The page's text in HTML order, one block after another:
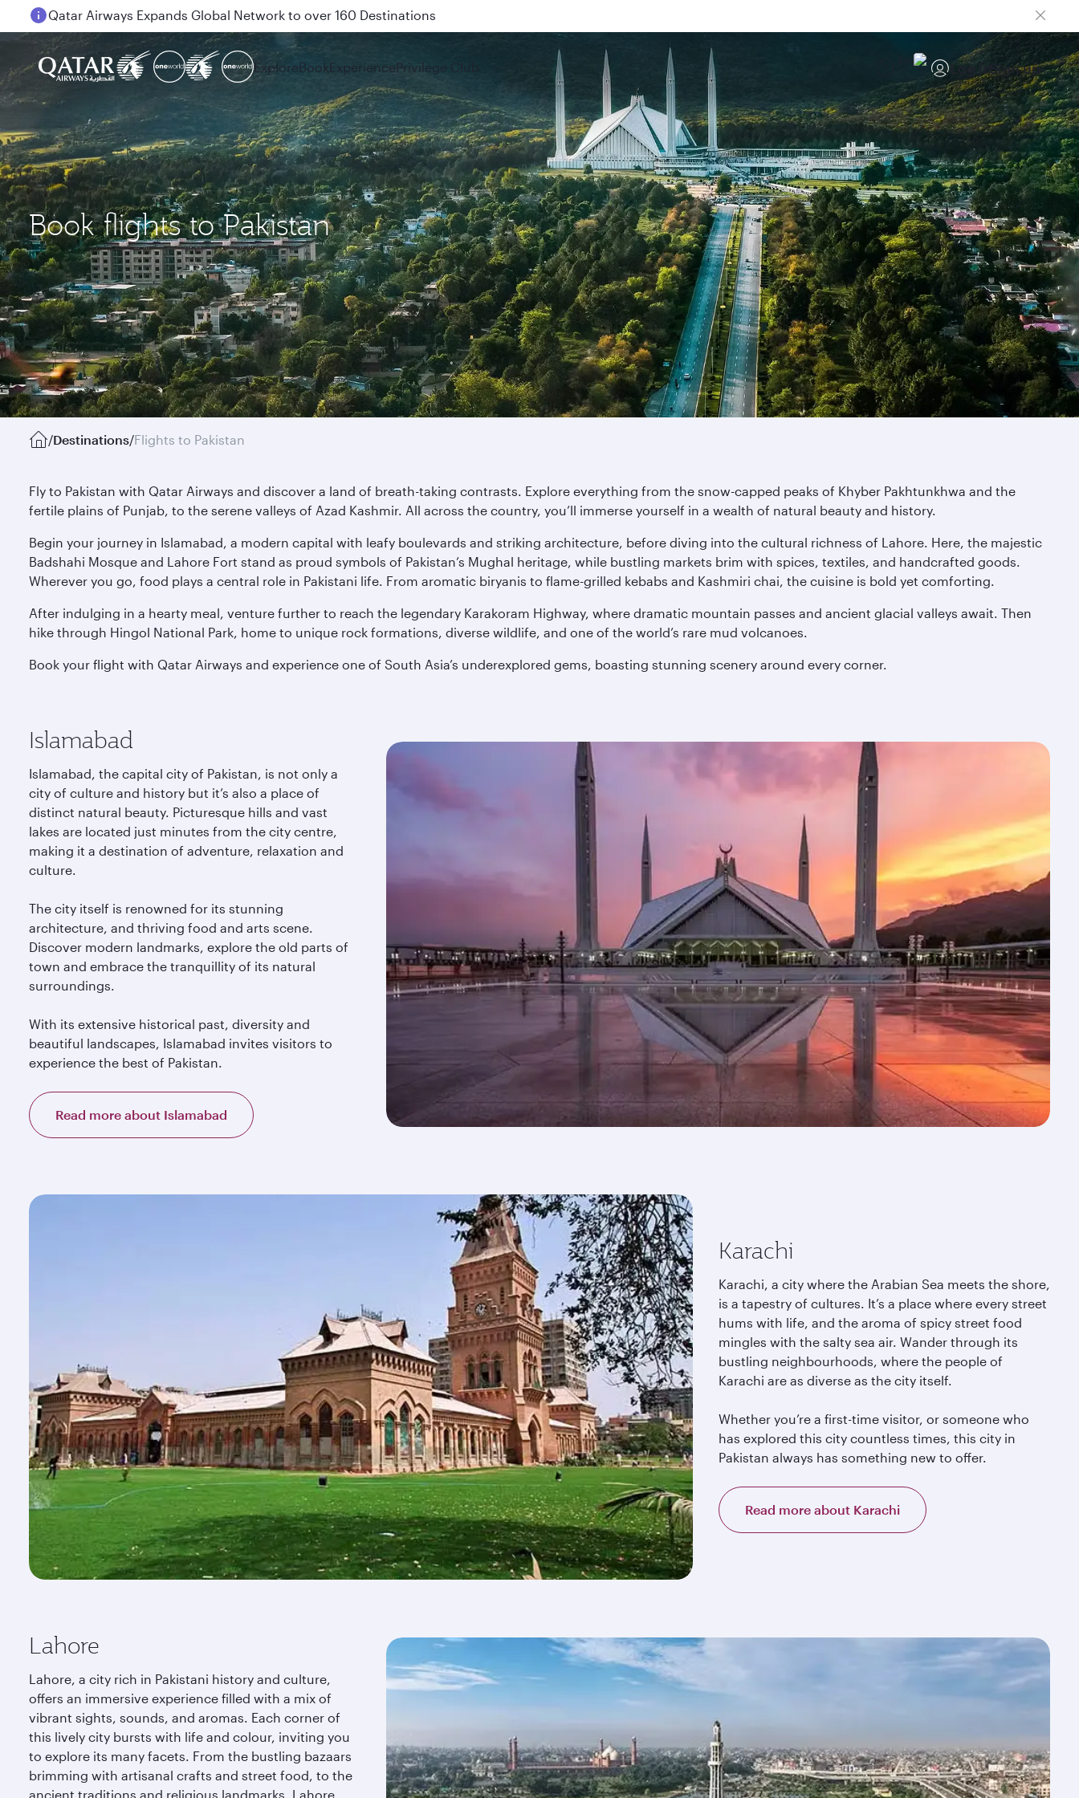
Passengers flying between Doha and Auckland on QR914 and QR915
ExploreBookExperiencePrivilege Club Log inSign up
Book flights to Pakistan
/Destinations/Flights to Pakistan
Fly to Pakistan with Qatar Airways and discover a land of breath-taking contrasts. Explore everything from the snow-capped peaks of Khyber Pakhtunkhwa and the
fertile plains of Punjab, to the serene valleys of Azad Kashmir. All across the country, you’ll immerse yourself in a wealth of natural beauty and history.
Begin your journey in Islamabad, a modern capital with leafy boulevards and striking architecture, before diving into the cultural richness of Lahore. Here, the majestic
Badshahi Mosque and Lahore Fort stand as proud symbols of Pakistan’s Mughal heritage, while bustling markets brim with spices, textiles, and handcrafted goods.
Wherever you go, food plays a central role in Pakistani life. From aromatic biryanis to flame-grilled kebabs and Kashmiri chai, the cuisine is bold yet comforting.
After indulging in a hearty meal, venture further to reach the legendary Karakoram Highway, where dramatic mountain passes and ancient glacial valleys await. Then
hike through Hingol National Park, home to unique rock formations, diverse wildlife, and one of the world’s rare mud volcanoes.
Book your flight with Qatar Airways and experience one of South Asia’s underexplored gems, boasting stunning scenery around every corner.
Islamabad
Islamabad, the capital city of Pakistan, is not only a
city of culture and history but it’s also a place of
distinct natural beauty. Picturesque hills and vast
lakes are located just minutes from the city centre,
making it a destination of adventure, relaxation and
culture.
The city itself is renowned for its stunning
architecture, and thriving food and arts scene.
Discover modern landmarks, explore the old parts of
town and embrace the tranquillity of its natural
surroundings.
With its extensive historical past, diversity and
beautiful landscapes, Islamabad invites visitors to
experience the best of Pakistan.
Read more about Islamabad
Karachi
Karachi, a city where the Arabian Sea meets the shore,
is a tapestry of cultures. It’s a place where every street
hums with life, and the aroma of spicy street food
mingles with the salty sea air. Wander through its
bustling neighbourhoods, where the people of
Karachi are as diverse as the city itself.
Whether you’re a first-time visitor, or someone who
has explored this city countless times, this city in
Pakistan always has something new to offer.
Read more about Karachi
Lahore
Lahore, a city rich in Pakistani history and culture,
offers an immersive experience filled with a mix of
vibrant sights, sounds, and aromas. Each corner of
this lively city bursts with life and colour, inviting you
to explore its many facets. From the bustling bazaars
brimming with artisanal crafts and street food, to the
ancient traditions and religious landmarks, Lahore